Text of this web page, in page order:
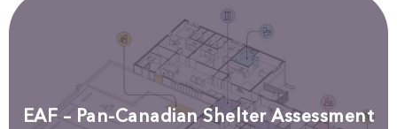
EAF – Pan-Canadian Shelter Assessment